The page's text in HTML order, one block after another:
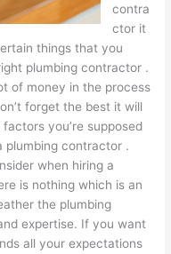
contra
ctor it
things that you
plumbing contractor .
of money in the process
forget the best it will
you’re supposed
plumbing contractor .
when hiring a
is nothing which is an
the plumbing
expertise. If you want
all your expectations